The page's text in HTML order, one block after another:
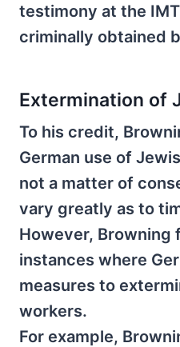
testimony at the
criminally obtained
Extermination of
To his credit,
German use of
not a matter of
vary greatly as to
However,
instances where
measures to
workers.
For example,